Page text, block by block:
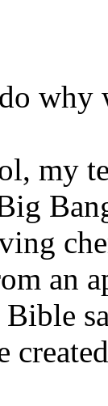
why
my
an